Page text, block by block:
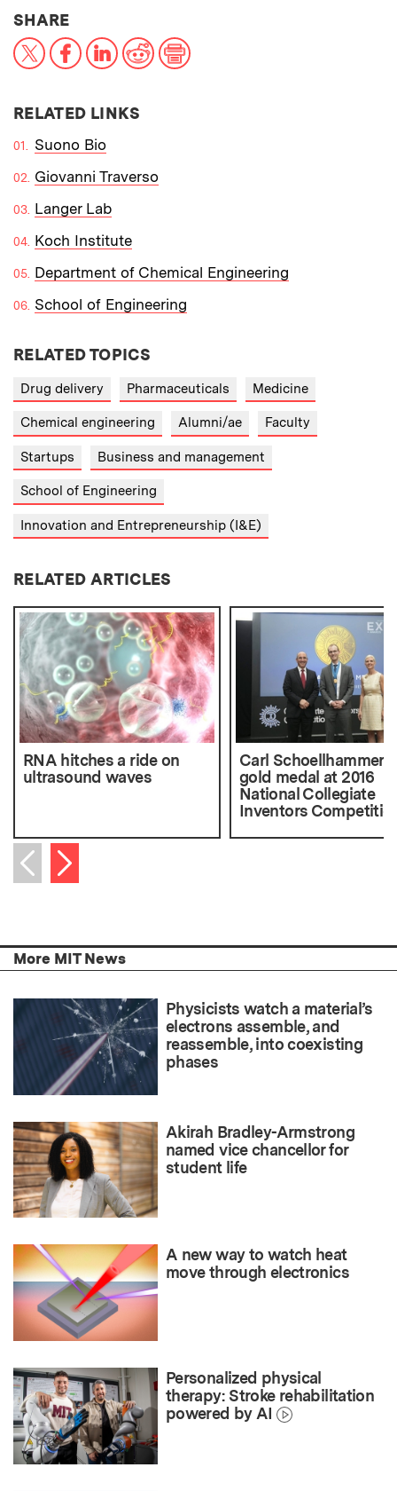
SHARETHIS NEWS ARTICLE ON:
X FacebookLinkedInReddit
RELATED LINKS
Suono Bio
Giovanni Traverso
Langer Lab
Koch Institute
Department of Chemical Engineering
School of Engineering
RELATED TOPICS
Drug delivery Pharmaceuticals Medicine
Chemical engineering Alumni/ae Faculty
Startups Business and management
School of Engineering
Innovation and Entrepreneurship (I&E)
RELATED ARTICLES
RNA hitches a ride on
ultrasound waves
Carl Schoellhammer
gold medal at 2016
National Collegiate
Inventors
Previous item
Next item
More MIT News
Physicists watch a material’s
electrons assemble, and
reassemble, into coexisting
phases
Akirah Bradley-Armstrong
named vice chancellor for
student life
A new way to watch heat
move through electronics
Personalized physical
therapy: Stroke rehabilitation
powered by AI